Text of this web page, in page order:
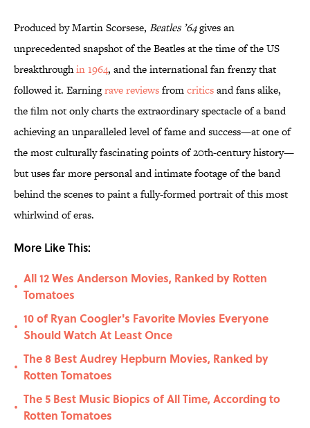
Produced by Martin Scorsese, Beatles ’64gives an
unprecedented snapshot of the Beatles at the time of the US
breakthroughin 1964, and the international fan frenzy that
followed it. Earningrave reviewsfromcriticsand fans alike,
the film not only charts the extraordinary spectacle of a band
achieving an unparalleled level of fame and success—at one of
the most culturally fascinating points of 20th-century history—
but uses far more personal and intimate footage of the band
behind the scenes to paint a fully-formed portrait of this most
whirlwind of eras.
More Like This:
•
All 12 Wes Anderson Movies, Ranked by Rotten
Tomatoes
•
10 of Ryan Coogler's Favorite Movies Everyone
Should Watch At Least Once
•
The 8 Best Audrey Hepburn Movies, Ranked by
Rotten Tomatoes
•
The 5 Best Music Biopics of All Time, According to
Rotten Tomatoes